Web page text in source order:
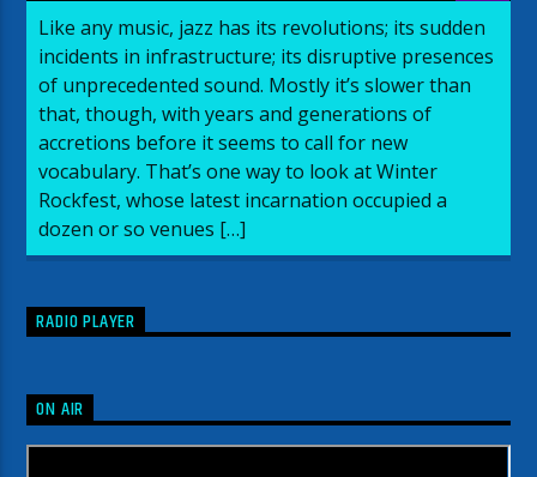
Like any music, jazz has its revolutions; its sudden
incidents in infrastructure; its disruptive presences
of unprecedented sound. Mostly it’s slower than
that, though, with years and generations of
accretions before it seems to call for new
vocabulary. That’s one way to look at Winter
Rockfest, whose latest incarnation occupied a
dozen or so venues […]
RADIO PLAYER
ON AIR